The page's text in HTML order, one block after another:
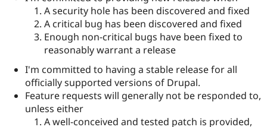
A security hole has been discovered and fixed
A critical bug has been discovered and fixed
Enough non-critical bugs have been fixed to
reasonably warrant a release
I'm committed to having a stable release for all
officially supported versions of Drupal.
Feature requests will generally not be responded to,
unless either
A well-conceived and tested patch is provided,